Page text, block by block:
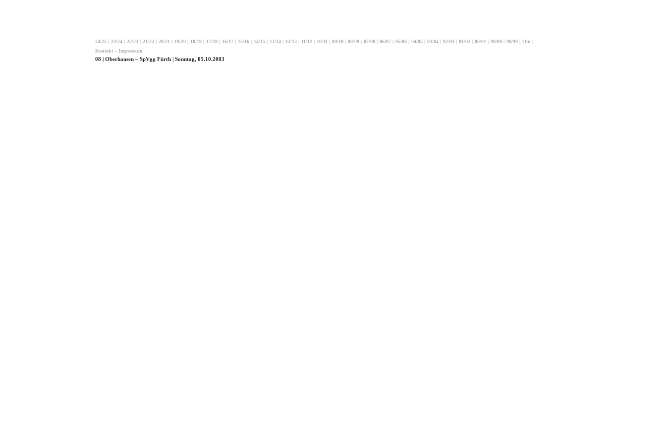
24/25 | 23/24 | 22/23 | 21/22 | 20/21 | 19/20 | 18/19 | 17/18 | 16/17 | 15/16 | 14/15 | 13/14 | 12/13 | 11/12 | 10/11 | 09/10 | 08/09 | 07/08 | 06/07 | 05/06 | 04/05 | 03/04 | 02/03 | 01/02 | 00/01 | 99/00 | 98/99 | Old |
Kontakt – Impressum
08 | Oberhausen – SpVgg Fürth | Sonntag, 05.10.2003